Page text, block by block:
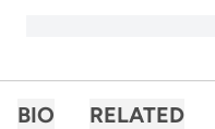
BIO RELATED